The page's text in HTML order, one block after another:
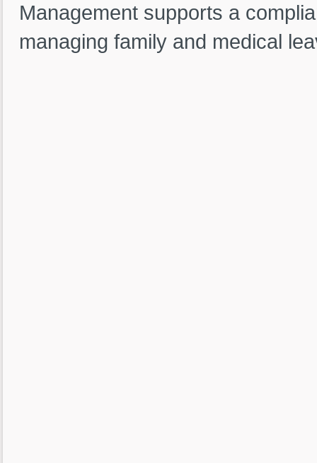
Management supports a
managing family and medical